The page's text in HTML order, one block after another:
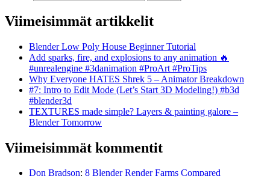
Viimeisimmät artikkelit
Blender Low Poly House Beginner Tutorial
Add sparks, fire, and explosions to any animation 🔥
#unrealengine #3danimation #ProArt #ProTips
Why Everyone HATES Shrek 5 – Animator Breakdown
#7: Intro to Edit Mode (Let’s Start 3D Modeling!) #b3d
#blender3d
TEXTURES made simple? Layers & painting galore –
Blender Tomorrow
Viimeisimmät kommentit
Don Bradson: 8 Blender Render Farms Compared